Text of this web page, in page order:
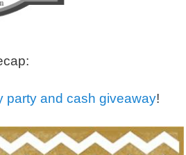
party and cash giveaway!